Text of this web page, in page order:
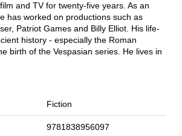
and TV for twenty-five years. As an
has worked on productions such as
Patriot Games and Billy Elliot. His life-
history - especially the Roman
birth of the Vespasian series. He lives in
Fiction
9781838956097